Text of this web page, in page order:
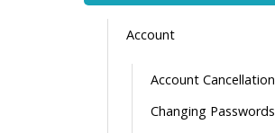
Account
Account Cancellation
Changing Passwords